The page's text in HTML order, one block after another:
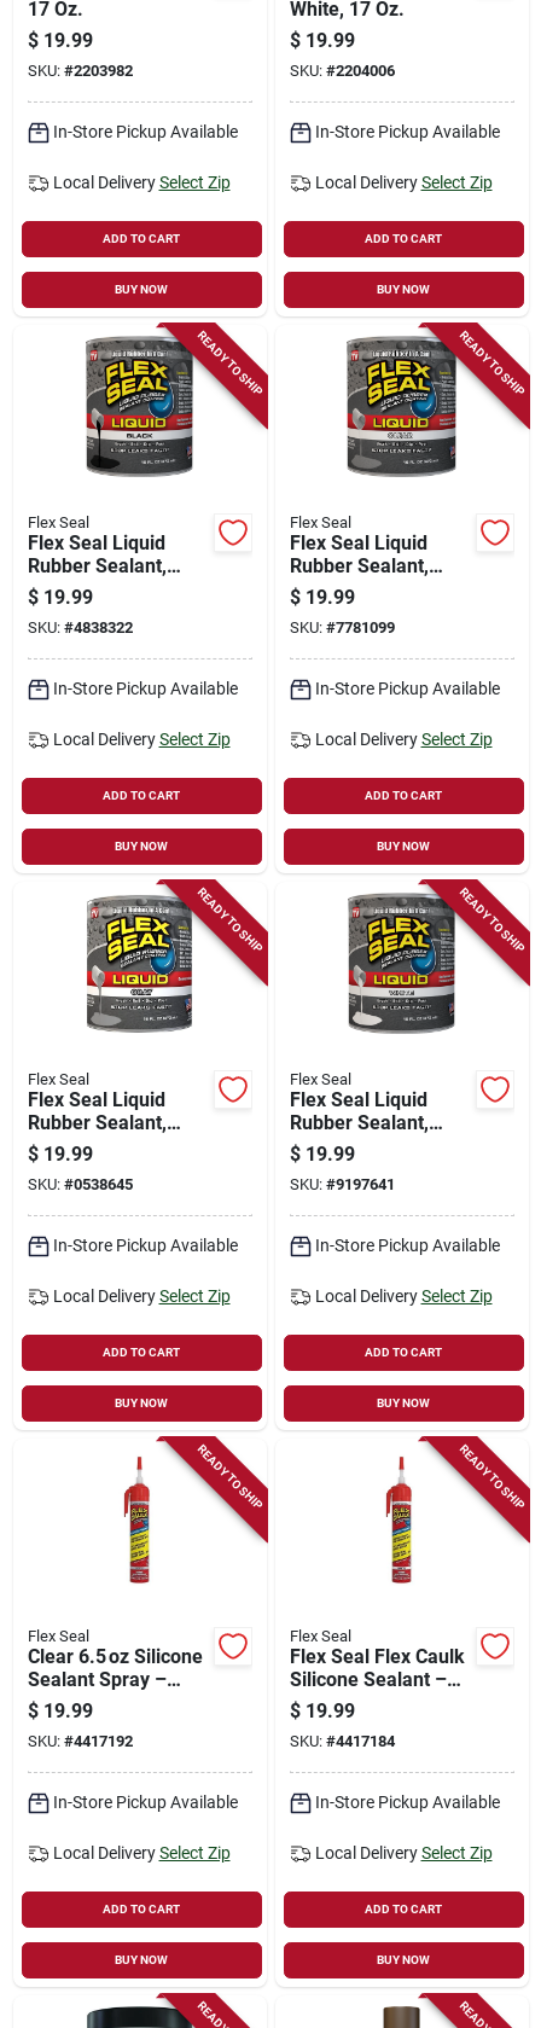
17 Oz.
$ 19.99
SKU: #2203982
In-Store Pickup Available
Local Delivery Select Zip
ADD TO CART
BUY NOW
White, 17 Oz.
$ 19.99
SKU: #2204006
In-Store Pickup Available
Local Delivery Select Zip
ADD TO CART
BUY NOW
READY TO SHIP
Flex Seal
Flex Seal Liquid
Rubber Sealant,
Black, 16-oz.
$ 19.99
SKU: #4838322
In-Store Pickup Available
Local Delivery Select Zip
ADD TO CART
BUY NOW
READY TO SHIP
Flex Seal
Flex Seal Liquid
Rubber Sealant,
Clear, 16-oz.
$ 19.99
SKU: #7781099
In-Store Pickup Available
Local Delivery Select Zip
ADD TO CART
BUY NOW
READY TO SHIP
Flex Seal
Flex Seal Liquid
Rubber Sealant,
Gray, 16 Oz
$ 19.99
SKU: #0538645
In-Store Pickup Available
Local Delivery Select Zip
ADD TO CART
BUY NOW
READY TO SHIP
Flex Seal
Flex Seal Liquid
Rubber Sealant,
White, 16-oz.
$ 19.99
SKU: #9197641
In-Store Pickup Available
Local Delivery Select Zip
ADD TO CART
BUY NOW
READY TO SHIP
Flex Seal
Clear 6.5 oz Silicone
Sealant Spray –
24‑hour Cure,
Adjustable Flow,
0‑150°f Range
$ 19.99
SKU: #4417192
In-Store Pickup Available
Local Delivery Select Zip
ADD TO CART
BUY NOW
READY TO SHIP
Flex Seal
Flex Seal Flex Caulk
Silicone Sealant –
White 6.5 oz Aerosol,
Fast‑cure,
Adjustable Flow
$ 19.99
SKU: #4417184
In-Store Pickup Available
Local Delivery Select Zip
ADD TO CART
BUY NOW